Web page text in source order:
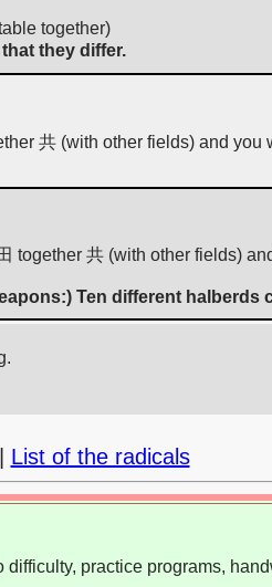
together)
they differ.
共 (with other fields) and
together 共 (with other fields)
Ten different halberds
List of the radicals
practice programs,